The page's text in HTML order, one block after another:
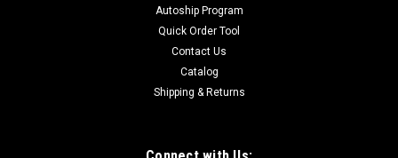
Autoship Program
Quick Order Tool
Contact Us
Catalog
Shipping & Returns